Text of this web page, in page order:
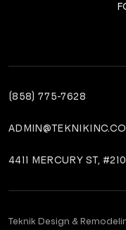
(858) 775-7628
4411 MERCURY ST,
Teknik Design &